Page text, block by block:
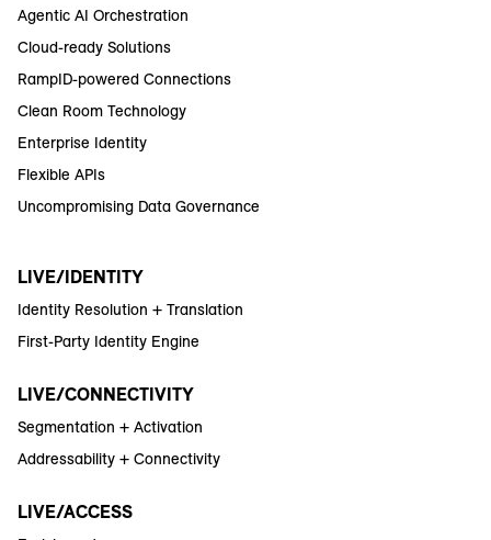
Agentic AI Orchestration
Cloud-ready Solutions
RampID-powered Connections
Clean Room Technology
Enterprise Identity
Flexible APIs
Uncompromising Data Governance
LIVE/IDENTITY
Identity Resolution + Translation
First-Party Identity Engine
LIVE/CONNECTIVITY
Segmentation + Activation
Addressability + Connectivity
LIVE/ACCESS